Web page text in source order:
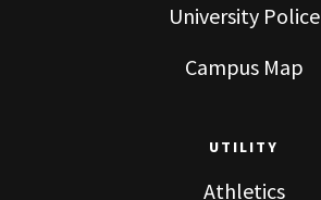
University Police
Campus Map
UTILITY
Athletics